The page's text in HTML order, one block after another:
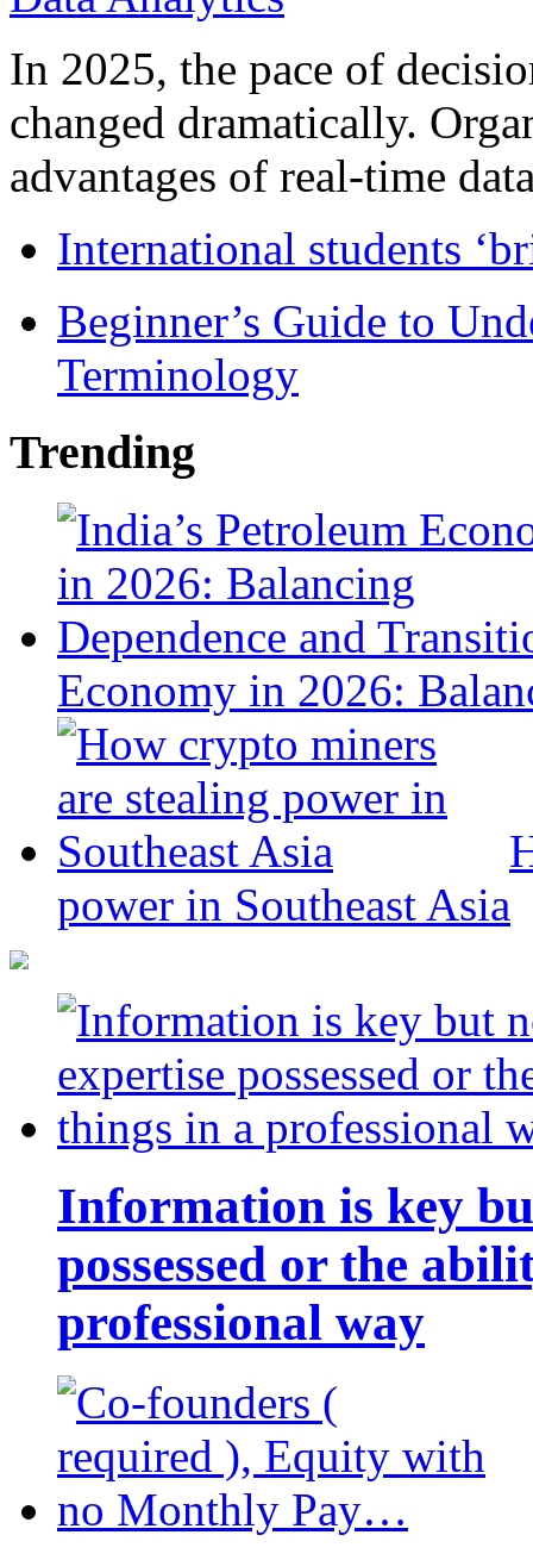
In 2025, the pace of
changed dramatically.
advantages of real-time
International students
Beginner’s Guide to
Terminology
Trending
Economy in 2026:
power in Southeast Asia
Information is key
possessed or the
professional way